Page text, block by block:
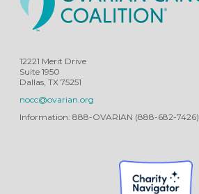
12221 Merit Drive
Suite 1950
Dallas, TX 75251
nocc@ovarian.org
Information: 888-OVARIAN (888-682-7426)